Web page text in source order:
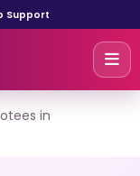
Support
in